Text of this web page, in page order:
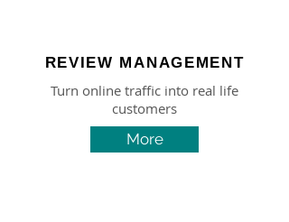
REVIEW MANAGEMENT
Turn online traffic into real life
customers
More